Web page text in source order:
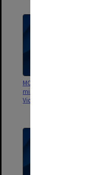
MON748: Council agenda and
minutes [State College of
Victoria Frankston]